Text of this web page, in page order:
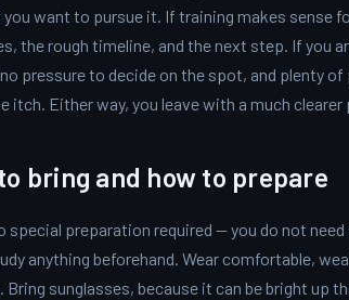
want to pursue it. If training makes sense
the rough timeline, and the next step. If you
pressure to decide on the spot, and plenty
itch. Either way, you leave with a much
bring and how to prepare
special preparation required — you do not
anything beforehand. Wear comfortable,
Bring sunglasses, because it can be bright up